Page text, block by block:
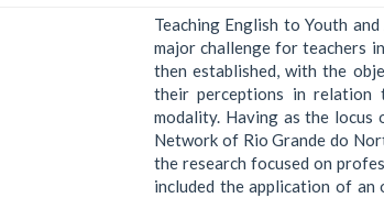
Teaching English to Youth
major challenge for teachers
then established, with the
their perceptions in relation
modality. Having as the
Network of Rio Grande do
the research focused on
included the application of an